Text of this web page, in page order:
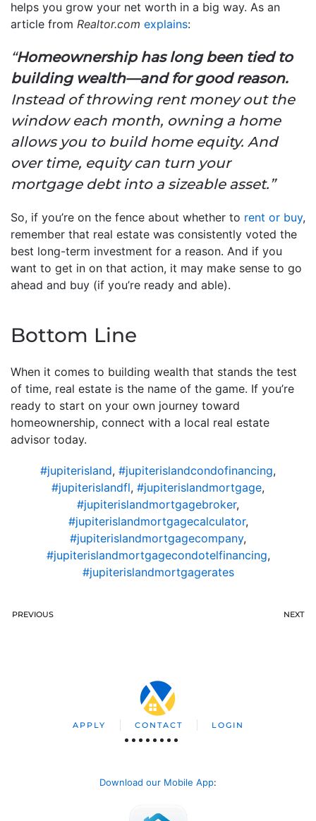
helps you grow your net worth in a big way. As an
article from Realtor.com explains:
“Homeownership has long been tied to
building wealth—and for good reason.
Instead of throwing rent money out the
window each month, owning a home
allows you to build home equity. And
over time, equity can turn your
mortgage debt into a sizeable asset.”
So, if you’re on the fence about whether to rent or buy,
remember that real estate was consistently voted the
best long-term investment for a reason. And if you
want to get in on that action, it may make sense to go
ahead and buy (if you’re ready and able).
Bottom Line
When it comes to building wealth that stands the test
of time, real estate is the name of the game. If you’re
ready to start on your own journey toward
homeownership, connect with a local real estate
advisor today.
#jupiterisland, #jupiterislandcondofinancing,
#jupiterislandfl, #jupiterislandmortgage,
#jupiterislandmortgagebroker,
#jupiterislandmortgagecalculator,
#jupiterislandmortgagecompany,
#jupiterislandmortgagecondotelfinancing,
#jupiterislandmortgagerates
PREVIOUS NEXT
APPLY CONTACT LOGIN
Download our Mobile App: